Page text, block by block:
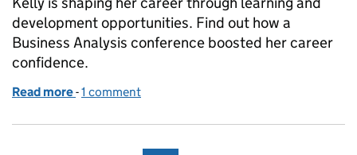
development opportunities. Find out how a
Business Analysis conference boosted her career
confidence.
Read more of Shaping my business analyst career through
-1 comment